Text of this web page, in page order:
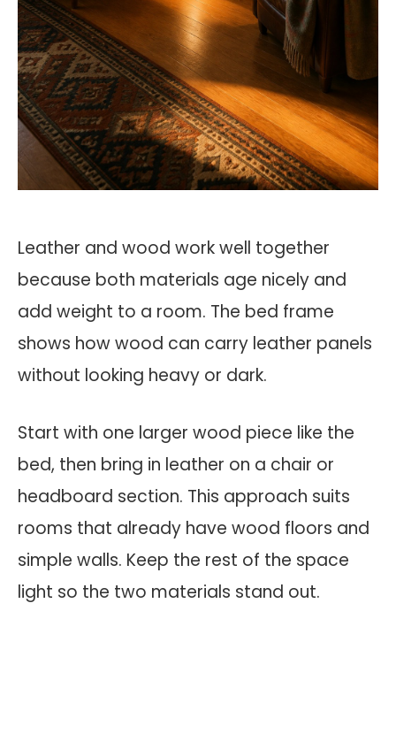
Leather and wood work well together
because both materials age nicely and
add weight to a room. The bed frame
shows how wood can carry leather panels
without looking heavy or dark.
Start with one larger wood piece like the
bed, then bring in leather on a chair or
headboard section. This approach suits
rooms that already have wood floors and
simple walls. Keep the rest of the space
light so the two materials stand out.